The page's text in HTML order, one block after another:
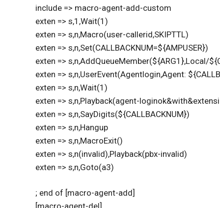
include => macro-agent-add-custom
exten => s,1,Wait(1)
exten => s,n,Macro(user-callerid,SKIPTTL)
exten => s,n,Set(CALLBACKNUM=${AMPUSER})
exten => s,n,AddQueueMember(${ARG1},Local/
exten => s,n,UserEvent(Agentlogin,Agent:
exten => s,n,Wait(1)
exten => s,n,Playback(agent-
exten => s,n,SayDigits(${CALLBACKNUM})
exten => s,n,Hangup
exten => s,n,MacroExit()
exten => s,n(invalid),Playback(pbx-invalid)
exten => s,n,Goto(a3)
; end of [macro-agent-add]
[macro-agent-del]